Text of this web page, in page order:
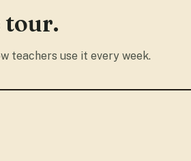
tour.
teachers use it every week.